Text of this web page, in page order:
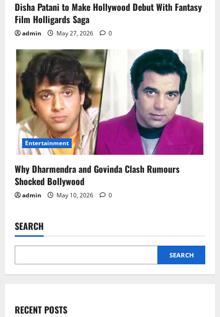
Disha Patani to Make Hollywood Debut With Fantasy
Film Holligards Saga
admin May 27, 2026 0
Entertainment
Why Dharmendra and Govinda Clash Rumours
Shocked Bollywood
admin May 10, 2026 0
SEARCH
SEARCH
RECENT POSTS